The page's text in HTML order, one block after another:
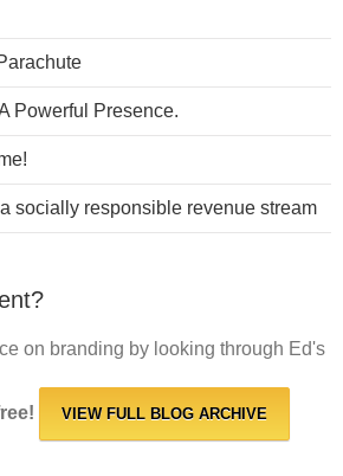
Powerful Presence.
socially responsible revenue stream
on branding by looking through Ed's
VIEW FULL BLOG ARCHIVE